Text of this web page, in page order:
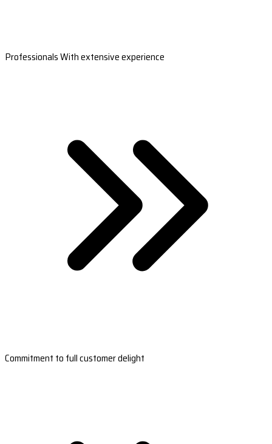
Professionals With extensive experience
Commitment to full customer delight